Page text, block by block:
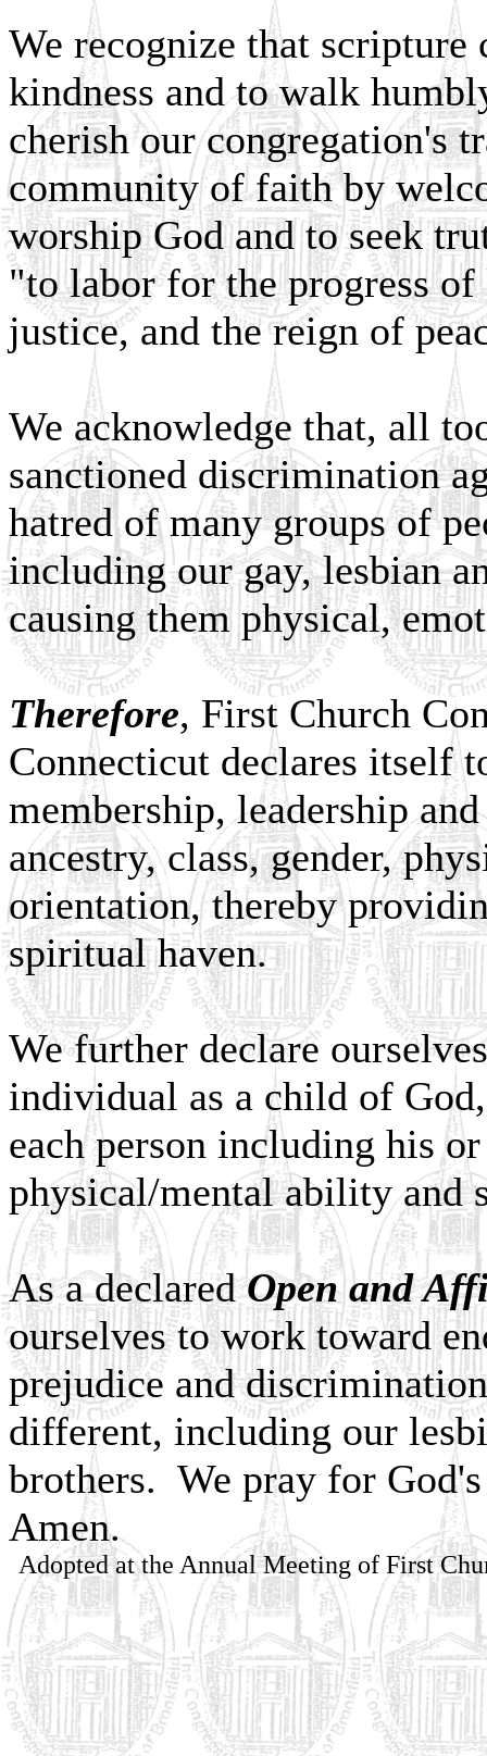
We recognize that
kindness and to walk
cherish our congregation's
community of faith by
worship God and to seek
"to labor for the progress
justice, and the reign of
We acknowledge that, all
sanctioned discrimination
hatred of many groups of
including our gay, lesbian
causing them physical,
Therefore, First Church
Connecticut declares itself
membership, leadership
ancestry, class, gender,
orientation, thereby
spiritual haven.
We further declare
individual as a child of
each person including his
physical/mental ability and
As a declaredOpen and
ourselves to work toward
prejudice and
different, including our
brothers. We pray for
Amen.
Adopted at the Annual Meeting of First